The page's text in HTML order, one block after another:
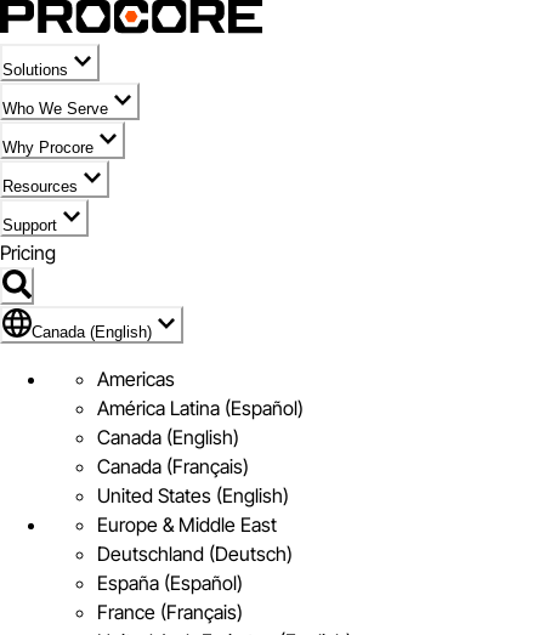
Solutions
Who We Serve
Why Procore
Resources
Support
Pricing
Flag Icon of Canada (English)
Canada (English)
Americas
América Latina (Español)
Canada (English)
Canada (Français)
United States (English)
Europe & Middle East
Deutschland (Deutsch)
España (Español)
France (Français)